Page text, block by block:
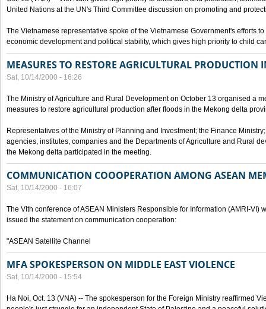
United Nations at the UN's Third Committee discussion on promoting and
The Vietnamese representative spoke of the Vietnamese Government's efforts
economic development and political stability, which gives high priority to child
MEASURES TO RESTORE AGRICULTURAL PRODUCTION
Sat, 10/14/2000 - 16:26
The Ministry of Agriculture and Rural Development on October 13 organised a
measures to restore agricultural production after floods in the Mekong delta
Representatives of the Ministry of Planning and Investment; the Finance
agencies, institutes, companies and the Departments of Agriculture and Rural
the Mekong delta participated in the meeting.
COMMUNICATION COOOPERATION AMONG ASEAN
Sat, 10/14/2000 - 16:07
The VIth conference of ASEAN Ministers Responsible for Information (AMRI-VI)
issued the statement on communication cooperation:
"ASEAN Satellite Channel
MFA SPOKESPERSON ON MIDDLE EAST VIOLENCE
Sat, 10/14/2000 - 15:54
Ha Noi, Oct. 13 (VNA) -- The spokesperson for the Foreign Ministry reaffirmed